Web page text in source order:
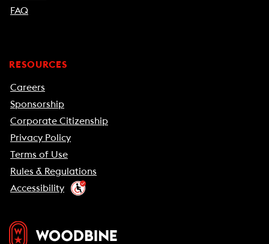
FAQ
RESOURCES
Careers
Sponsorship
Corporate Citizenship
Privacy Policy
Terms of Use
Rules & Regulations
Accessibility